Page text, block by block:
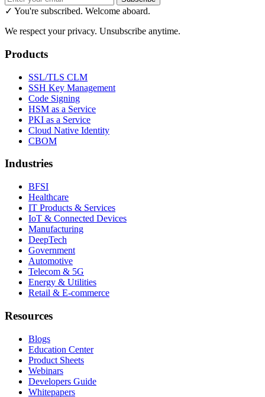
✓ You're subscribed. Welcome aboard.
We respect your privacy. Unsubscribe anytime.
Products
SSL/TLS CLM
SSH Key Management
Code Signing
HSM as a Service
PKI as a Service
Cloud Native Identity
CBOM
Industries
BFSI
Healthcare
IT Products & Services
IoT & Connected Devices
Manufacturing
DeepTech
Government
Automotive
Telecom & 5G
Energy & Utilities
Retail & E-commerce
Resources
Blogs
Education Center
Product Sheets
Webinars
Developers Guide
Whitepapers